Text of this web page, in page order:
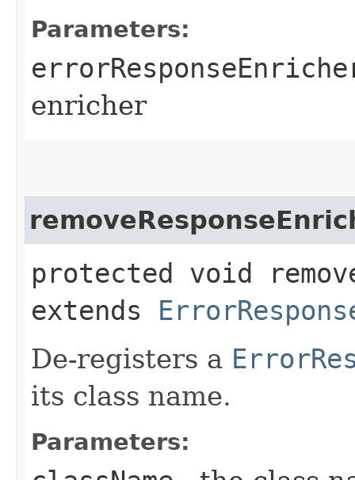
Parameters:
enricher
protected void
extends
De-registers a
its class name.
Parameters: